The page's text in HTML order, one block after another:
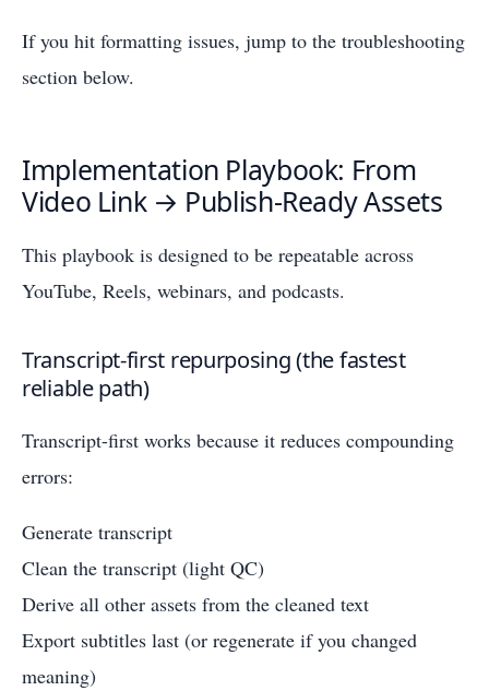
If you hit formatting issues, jump to the troubleshooting
section below.
Implementation Playbook: From
Video Link → Publish-Ready Assets
This playbook is designed to be repeatable across
YouTube, Reels, webinars, and podcasts.
Transcript-first repurposing (the fastest
reliable path)
Transcript-first works because it reduces compounding
errors:
Generate transcript
Clean the transcript (light QC)
Derive all other assets from the cleaned text
Export subtitles last (or regenerate if you changed
meaning)